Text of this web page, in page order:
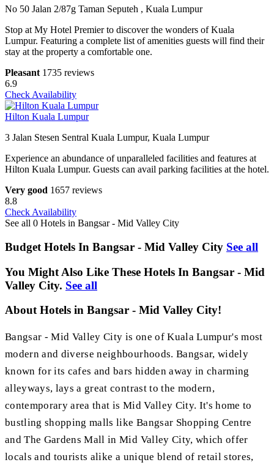
No 50 Jalan 2/87g Taman Seputeh , Kuala Lumpur
Stop at My Hotel Premier to discover the wonders of Kuala
Lumpur. Featuring a complete list of amenities guests will find their
stay at the property a comfortable one.
Pleasant 1735 reviews
6.9
Check Availability
Hilton Kuala Lumpur
3 Jalan Stesen Sentral Kuala Lumpur, Kuala Lumpur
Experience an abundance of unparalleled facilities and features at
Hilton Kuala Lumpur. Guests can avail parking facilities at the hotel.
Very good 1657 reviews
8.8
Check Availability
See all 0 Hotels in Bangsar - Mid Valley City
Budget Hotels In Bangsar - Mid Valley City See all
You Might Also Like These Hotels In Bangsar - Mid
Valley City. See all
About Hotels in Bangsar - Mid Valley City!
Bangsar - Mid Valley City is one of Kuala Lumpur's most
modern and diverse neighbourhoods. Bangsar, widely
known for its cafes and bars hidden away in charming
alleyways, lays a great contrast to the modern,
contemporary area that is Mid Valley City. It's home to
bustling shopping malls like Bangsar Shopping Centre
and The Gardens Mall in Mid Valley City, which offer
locals and tourists alike a unique blend of retail stores,